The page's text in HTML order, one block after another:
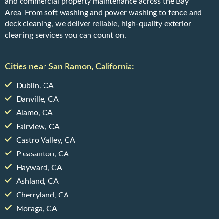
Area. From soft washing and power washing to fence and
deck cleaning, we deliver reliable, high-quality exterior
cleaning services you can count on.
Cities near San Ramon, California:
Dublin, CA
Danville, CA
Alamo, CA
Fairview, CA
Castro Valley, CA
Pleasanton, CA
Hayward, CA
Ashland, CA
Cherryland, CA
Moraga, CA